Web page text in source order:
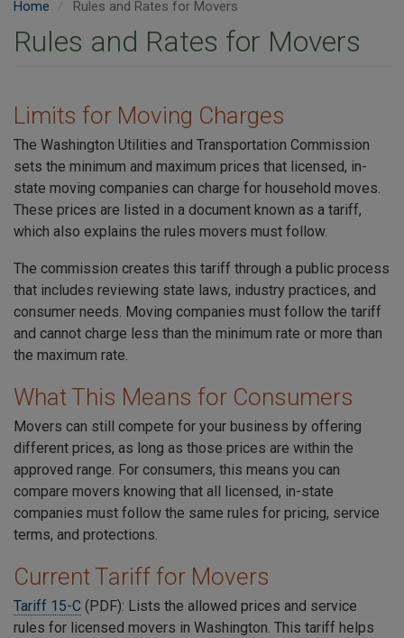
Home Rules and Rates for Movers
Rules and Rates for Movers
Limits for Moving Charges
The Washington Utilities and Transportation Commission
sets the minimum and maximum prices that licensed, in-
state moving companies can charge for household moves.
These prices are listed in a document known as a tariff,
which also explains the rules movers must follow.
The commission creates this tariff through a public process
that includes reviewing state laws, industry practices, and
consumer needs. Moving companies must follow the tariff
and cannot charge less than the minimum rate or more than
the maximum rate.
What This Means for Consumers
Movers can still compete for your business by offering
different prices, as long as those prices are within the
approved range. For consumers, this means you can
compare movers knowing that all licensed, in-state
companies must follow the same rules for pricing, service
terms, and protections.
Current Tariff for Movers
Tariff 15-C (PDF): Lists the allowed prices and service
rules for licensed movers in Washington. This tariff helps